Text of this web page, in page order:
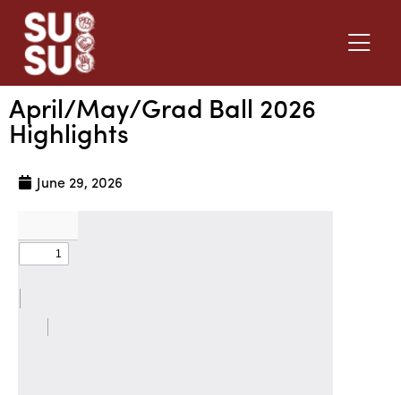
April/May/Grad Ball 2026
Highlights
June 29, 2026